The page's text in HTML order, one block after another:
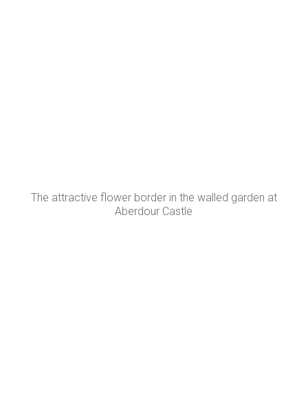
The attractive flower border in the walled garden at
Aberdour Castle